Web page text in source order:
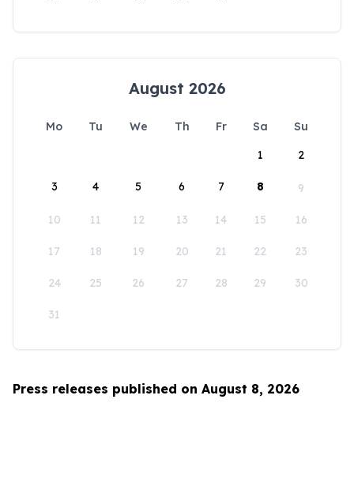
August 2026
Mo Tu We Th Fr Sa
Su
1
2
3 4 5 6 7 8 9
10 11 12 13 14 15 16
17 18 19 20 21 22 23
24 25 26 27 28 29 30
31
Press releases published on August 8, 2026